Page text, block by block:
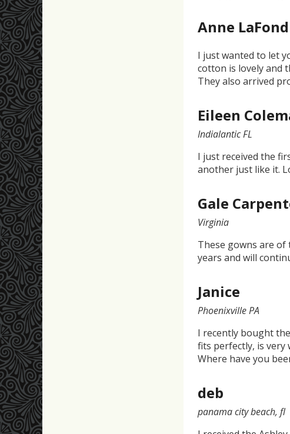
Anne LaFond
I just wanted to let
cotton is lovely and
They also arrived
Eileen
Indialantic FL
I just received the
another just like it.
Gale
Virginia
These gowns are
years and will
Janice
Phoenixville PA
I recently bought
fits perfectly, is
Where have you
deb
panama city beach, fl